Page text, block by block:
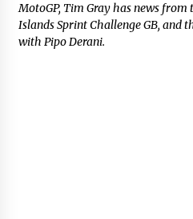
MotoGP, Tim Gray has news from
Islands Sprint Challenge GB, and
with Pipo Derani.